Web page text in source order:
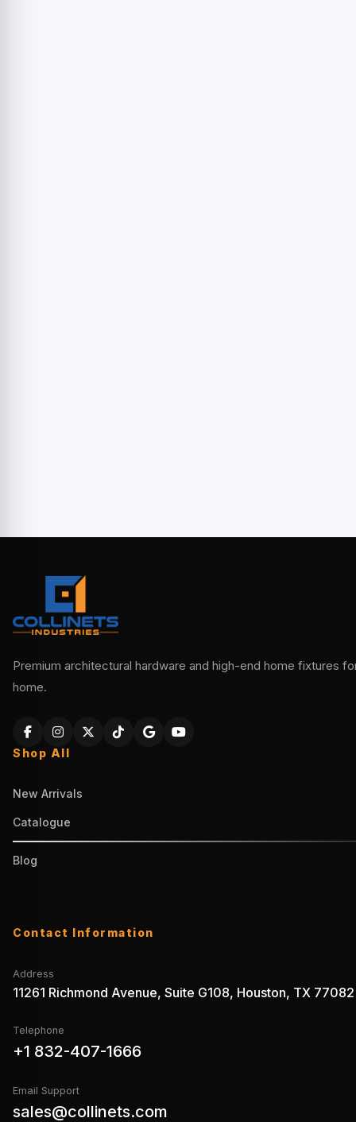
Premium architectural hardware and high-end home fixtures
home.
Shop All
New Arrivals
Catalogue
Blog
Contact Information
Address
11261 Richmond Avenue, Suite G108, Houston, TX 77082
Telephone
+1 832-407-1666
Email Support
sales@collinets.com